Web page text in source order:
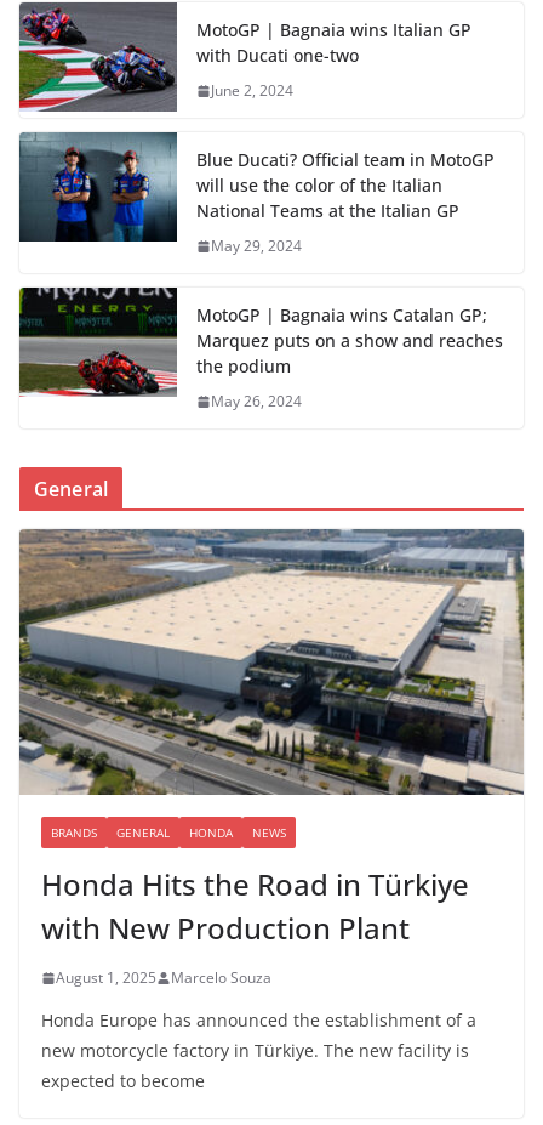
MotoGP | Bagnaia wins Italian GP
with Ducati one-two
June 2, 2024
Blue Ducati? Official team in MotoGP
will use the color of the Italian
National Teams at the Italian GP
May 29, 2024
MotoGP | Bagnaia wins Catalan GP;
Marquez puts on a show and reaches
the podium
May 26, 2024
General
BRANDS GENERAL HONDA NEWS
Honda Hits the Road in Türkiye
with New Production Plant
August 1, 2025 Marcelo Souza
Honda Europe has announced the establishment of a
new motorcycle factory in Türkiye. The new facility is
expected to become